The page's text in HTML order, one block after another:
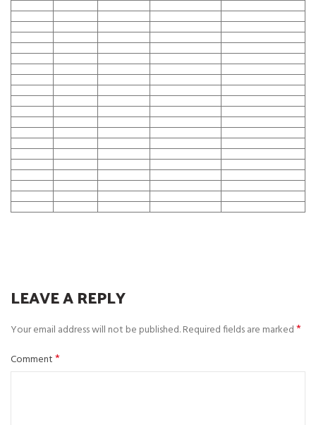
LEAVE A REPLY
Your email address will not be published.Required fields are marked*
Comment*